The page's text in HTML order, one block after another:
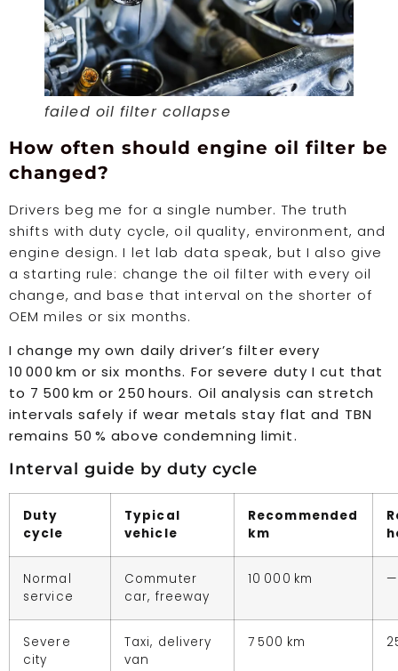
failed oil filter collapse
How often should engine oil filter be
changed?
Drivers beg me for a single number. The truth
shifts with duty cycle, oil quality, environment, and
engine design. I let lab data speak, but I also give
a starting rule: change the oil filter with every oil
change, and base that interval on the shorter of
OEM miles or six months.
I change my own daily driver’s filter every
10 000 km or six months. For severe duty I cut that
to 7 500 km or 250 hours. Oil analysis can stretch
intervals safely if wear metals stay flat and TBN
remains 50 % above condemning limit.
Interval guide by duty cycle
Duty
cycle
Typical
vehicle
Recommended
km
Normal
service
Commuter
car, freeway
10 000 km —
Severe
city
Taxi, delivery
van
7 500 km